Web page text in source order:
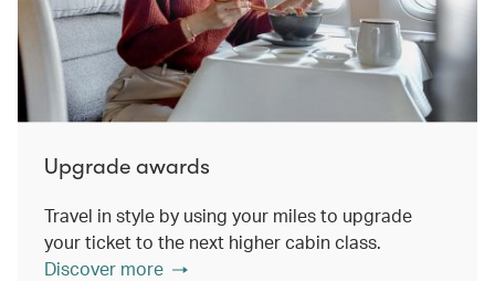
Upgrade awards
Travel in style by using your miles to upgrade
your ticket to the next higher cabin class.
Discover more